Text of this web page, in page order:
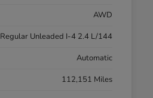
AWD
Regular Unleaded I-4 2.4 L/144
Automatic
112,151 Miles